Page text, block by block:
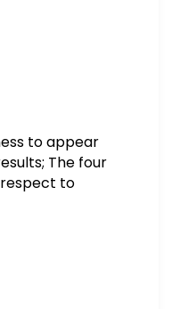
to appear
The four
respect to
website